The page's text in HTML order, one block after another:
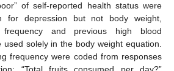
of self-reported health status were
for depression but not body weight,
frequency and previous high blood
used solely in the body weight equation.
frequency were coded from responses